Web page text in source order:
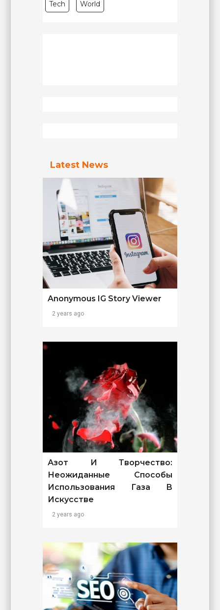
Tech World
Latest News
Anonymous IG Story Viewer
2 years ago
Азот И Творчество:
Неожиданные Способы
Использования Газа В
Искусстве
2 years ago